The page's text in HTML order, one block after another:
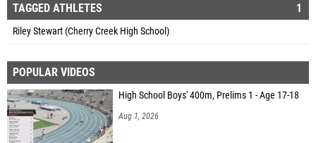
TAGGED ATHLETES 1
Riley Stewart (Cherry Creek High School)
POPULAR VIDEOS
High School Boys' 400m, Prelims 1 - Age 17-18
Aug 1, 2026